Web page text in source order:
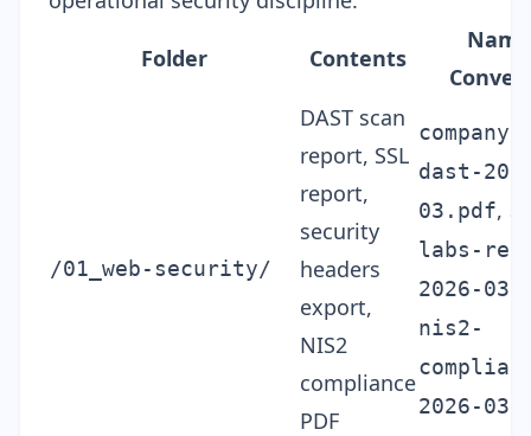
Folder Contents
/01_web-security/
DAST scan
report, SSL
report,
security
headers
export,
NIS2
compliance
PDF
dast-
03.pdf,
labs-
2026-
nis2-
2026-